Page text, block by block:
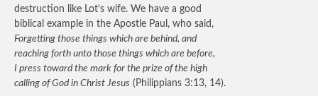
destruction like Lot’s wife. We have a good
biblical example in the Apostle Paul, who said,
Forgetting those things which are behind, and
reaching forth unto those things which are before,
I press toward the mark for the prize of the high
calling of God in Christ Jesus (Philippians 3:13, 14).